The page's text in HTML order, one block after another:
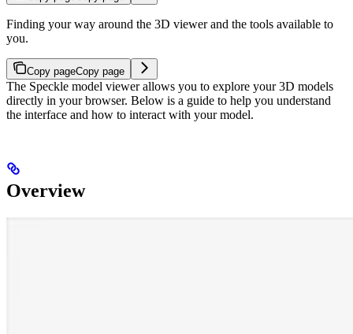
Finding your way around the 3D viewer and the tools available to
you.
Copy pageCopy page
The Speckle model viewer allows you to explore your 3D models
directly in your browser. Below is a guide to help you understand
the interface and how to interact with your model.
Overview